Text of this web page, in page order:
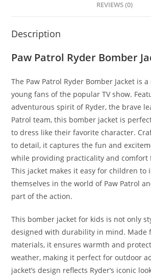
REVIEWS (0)
Description
Paw Patrol Ryder Bomber
The Paw Patrol Ryder Bomber Jacket is
young fans of the popular TV show.
adventurous spirit of Ryder, the brave
Patrol team, this bomber jacket is
to dress like their favorite character.
to detail, it captures the fun and
while providing practicality and comfort
This jacket makes it easy for children to
themselves in the world of Paw Patrol
part of the action.
This bomber jacket for kids is not only
designed with durability in mind. Made
materials, it ensures warmth and
weather, making it perfect for outdoor
jacket’s design reflects Ryder’s iconic